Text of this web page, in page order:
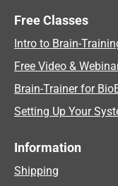
Free Classes
Intro to Brain-
Free Video &
Brain-Trainer for
Setting Up Your
Information
Shipping